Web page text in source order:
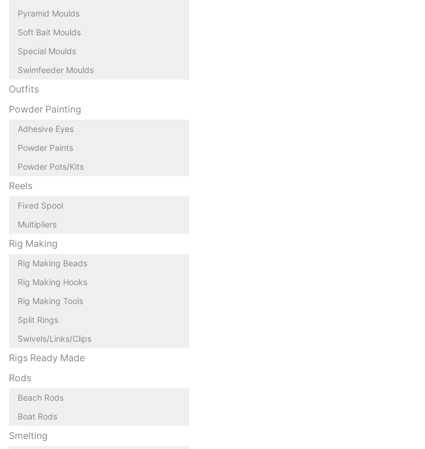
Pyramid Moulds
Soft Bait Moulds
Special Moulds
Swimfeeder Moulds
Outfits
Powder Painting
Adhesive Eyes
Powder Paints
Powder Pots/Kits
Reels
Fixed Spool
Multipliers
Rig Making
Rig Making Beads
Rig Making Hooks
Rig Making Tools
Split Rings
Swivels/Links/Clips
Rigs Ready Made
Rods
Beach Rods
Boat Rods
Smelting